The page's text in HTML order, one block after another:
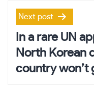
Next post
In a rare UN
North Korean
country won’t